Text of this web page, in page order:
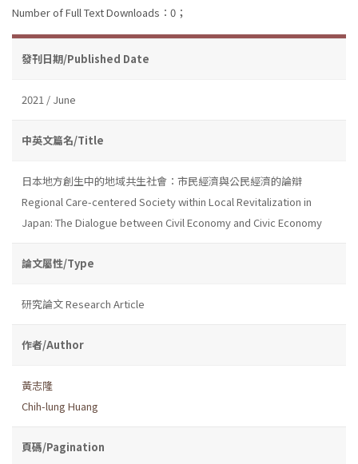
Number of Full Text Downloads：0；
發刊日期/Published Date
2021 / June
中英文篇名/Title
日本地方創生中的地域共生社會：市民經濟與公民經濟的論辯
Regional Care-centered Society within Local Revitalization in
Japan: The Dialogue between Civil Economy and Civic Economy
論文屬性/Type
研究論文 Research Article
作者/Author
黃志隆
Chih-lung Huang
頁碼/Pagination